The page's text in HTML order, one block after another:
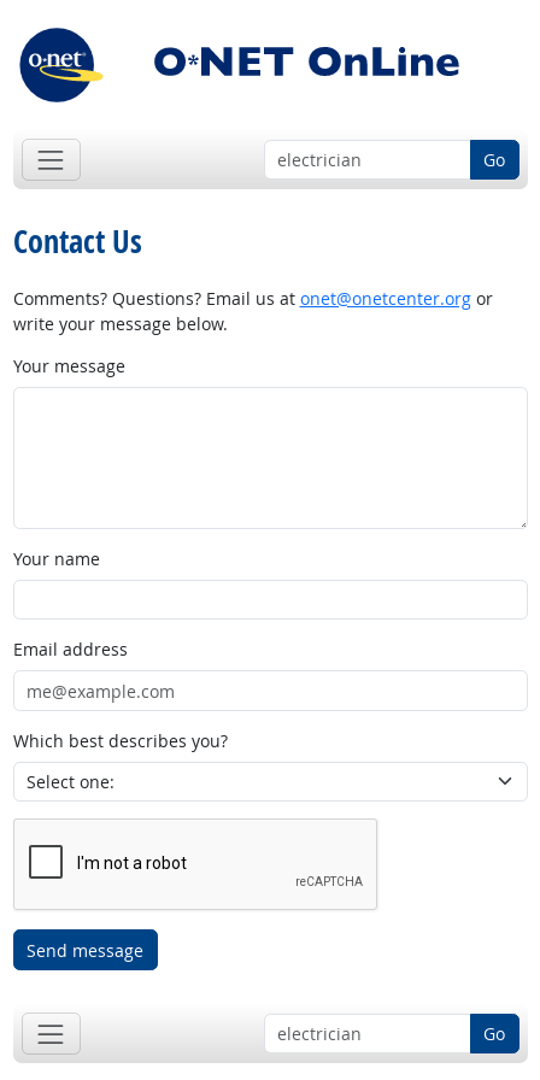
Go
Contact Us
Comments? Questions? Email us at onet@onetcenter.orgor
write your message below.
Your message
Your name
Email address
Which best describes you?
Send message
Go